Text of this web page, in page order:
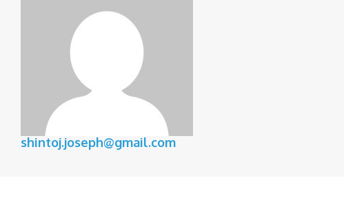
shintoj.joseph@gmail.com